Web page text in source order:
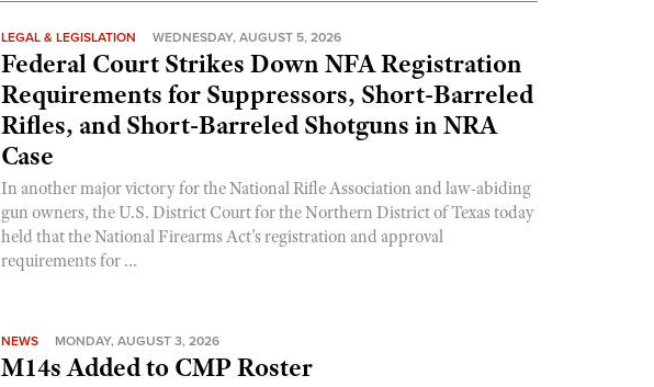
LEGAL & LEGISLATION WEDNESDAY, AUGUST 5, 2026
Federal Court Strikes Down NFA Registration
Requirements for Suppressors, Short-Barreled
Rifles, and Short-Barreled Shotguns in NRA
Case
In another major victory for the National Rifle Association and law-abiding
gun owners, the U.S. District Court for the Northern District of Texas today
held that the National Firearms Act’s registration and approval
requirements for ...
NEWS MONDAY, AUGUST 3, 2026
M14s Added to CMP Roster